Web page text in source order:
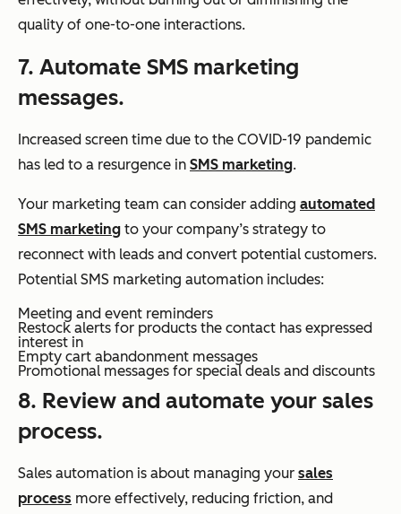
quality of one-to-one interactions.
7. Automate SMS marketing
messages.
Increased screen time due to the COVID-19 pandemic
has led to a resurgence in SMS marketing.
Your marketing team can consider adding automated
SMS marketing to your company’s strategy to
reconnect with leads and convert potential customers.
Potential SMS marketing automation includes:
Meeting and event reminders
Restock alerts for products the contact has expressed
interest in
Empty cart abandonment messages
Promotional messages for special deals and discounts
8. Review and automate your sales
process.
Sales automation is about managing your sales
process more effectively, reducing friction, and